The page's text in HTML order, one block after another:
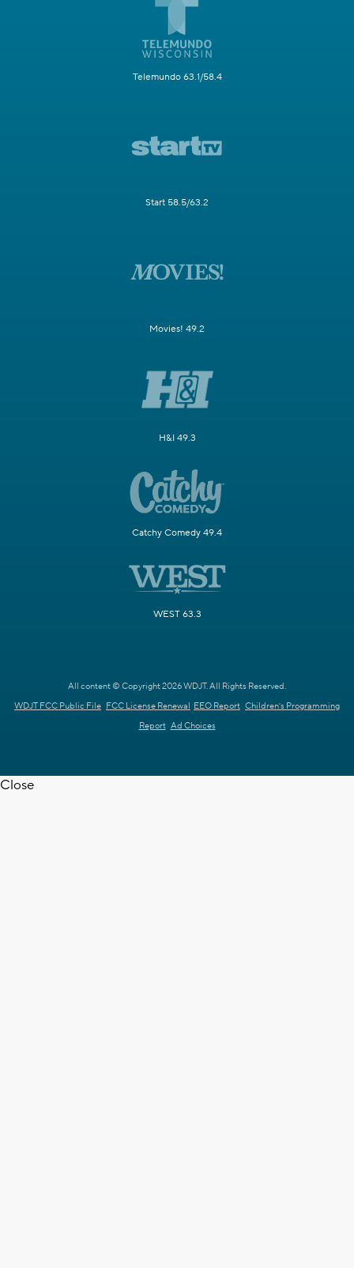
Telemundo 63.1/58.4
Start 58.5/63.2
Movies! 49.2
H&I 49.3
Catchy Comedy 49.4
WEST 63.3
All content © Copyright 2026 WDJT. All Rights Reserved.
WDJT FCC Public File FCC License Renewal EEO Report Children's Programming
Report Ad Choices
Close